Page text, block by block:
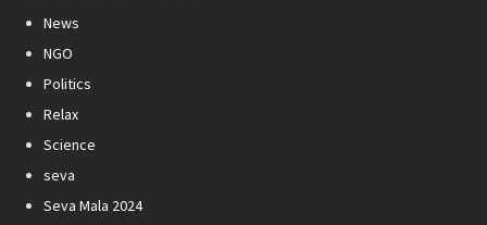
News
NGO
Politics
Relax
Science
seva
Seva Mala 2024